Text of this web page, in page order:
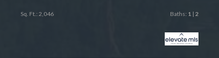
Sq. Ft.: 2,046 Baths: 1| 2